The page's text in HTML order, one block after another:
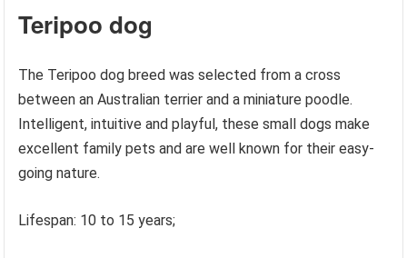
Teripoo dog
The Teripoo dog breed was selected from a cross
between an Australian terrier and a miniature poodle.
Intelligent, intuitive and playful, these small dogs make
excellent family pets and are well known for their easy-
going nature.
Lifespan: 10 to 15 years;